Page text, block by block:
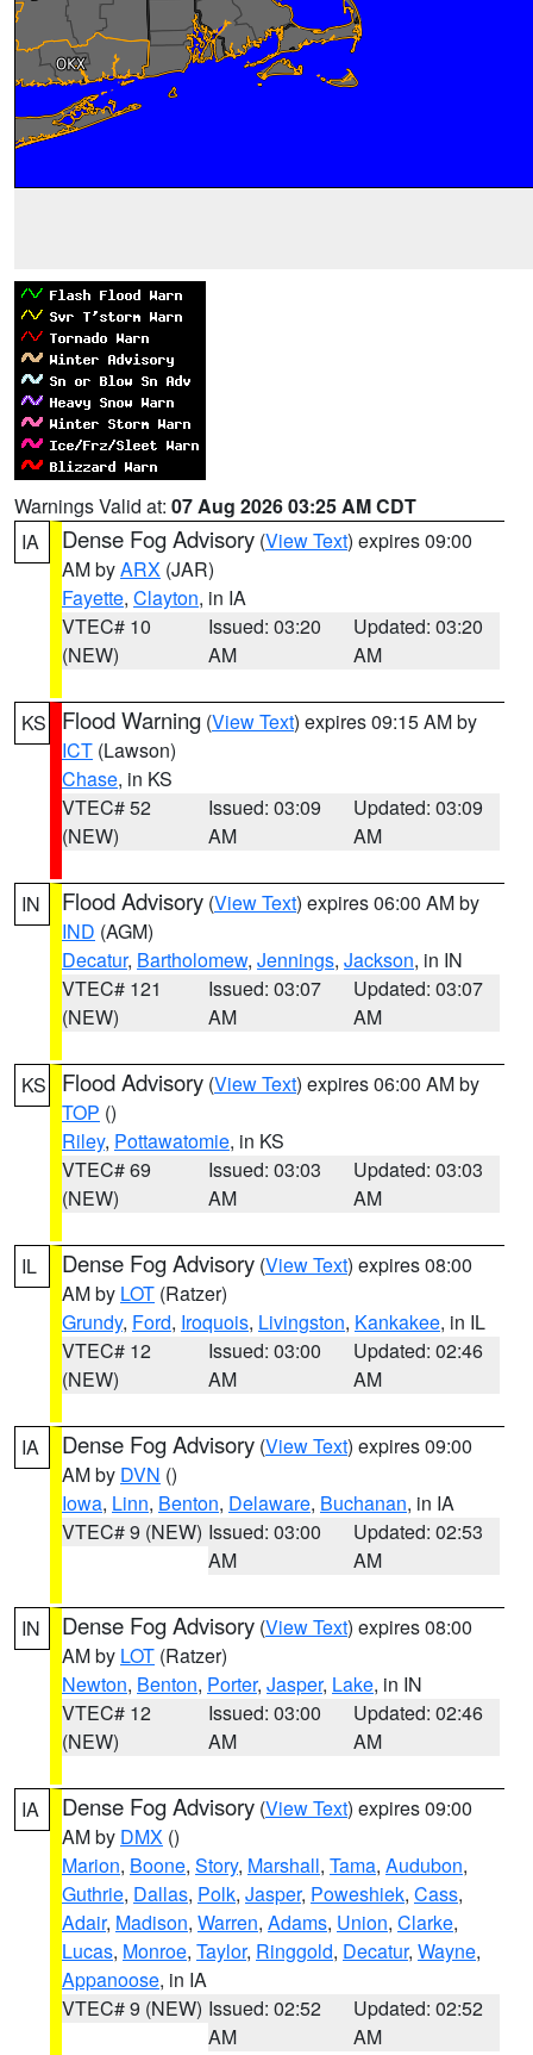
Warnings Valid at: 07 Aug 2026 03:25 AM CDT
IA
Dense Fog Advisory (View Text) expires 09:00
AM byARX (JAR)
Fayette, Clayton, in IA
VTEC# 10
(NEW)
Issued: 03:20
AM
Updated: 03:20
AM
KS Flood Warning (View Text) expires 09:15 AM by
ICT (Lawson)
Chase, in KS
VTEC# 52
(NEW)
Issued: 03:09
AM
Updated: 03:09
AM
IN Flood Advisory (View Text) expires 06:00 AM by
IND (AGM)
Decatur, Bartholomew, Jennings, Jackson, in IN
VTEC# 121
(NEW)
Issued: 03:07
AM
Updated: 03:07
AM
KS Flood Advisory (View Text) expires 06:00 AM by
TOP ()
Riley, Pottawatomie, in KS
VTEC# 69
(NEW)
Issued: 03:03
AM
Updated: 03:03
AM
IL Dense Fog Advisory (View Text) expires 08:00
AM by LOT (Ratzer)
Grundy, Ford, Iroquois, Livingston, Kankakee, in IL
VTEC# 12
(NEW)
Issued: 03:00
AM
Updated: 02:46
AM
IA Dense Fog Advisory (View Text) expires 09:00
AM by DVN ()
Iowa, Linn, Benton, Delaware, Buchanan, in IA
VTEC# 9 (NEW) Issued: 03:00
AM
Updated: 02:53
AM
IN Dense Fog Advisory (View Text) expires 08:00
AM by LOT (Ratzer)
Newton, Benton, Porter, Jasper, Lake, in IN
VTEC# 12
(NEW)
Issued: 03:00
AM
Updated: 02:46
AM
IA Dense Fog Advisory (View Text) expires 09:00
AM by DMX ()
Marion, Boone, Story, Marshall, Tama, Audubon,
Guthrie, Dallas, Polk, Jasper, Poweshiek, Cass,
Adair, Madison, Warren, Adams, Union, Clarke,
Lucas, Monroe, Taylor, Ringgold, Decatur, Wayne,
Appanoose, in IA
VTEC# 9 (NEW) Issued: 02:52
AM
Updated: 02:52
AM